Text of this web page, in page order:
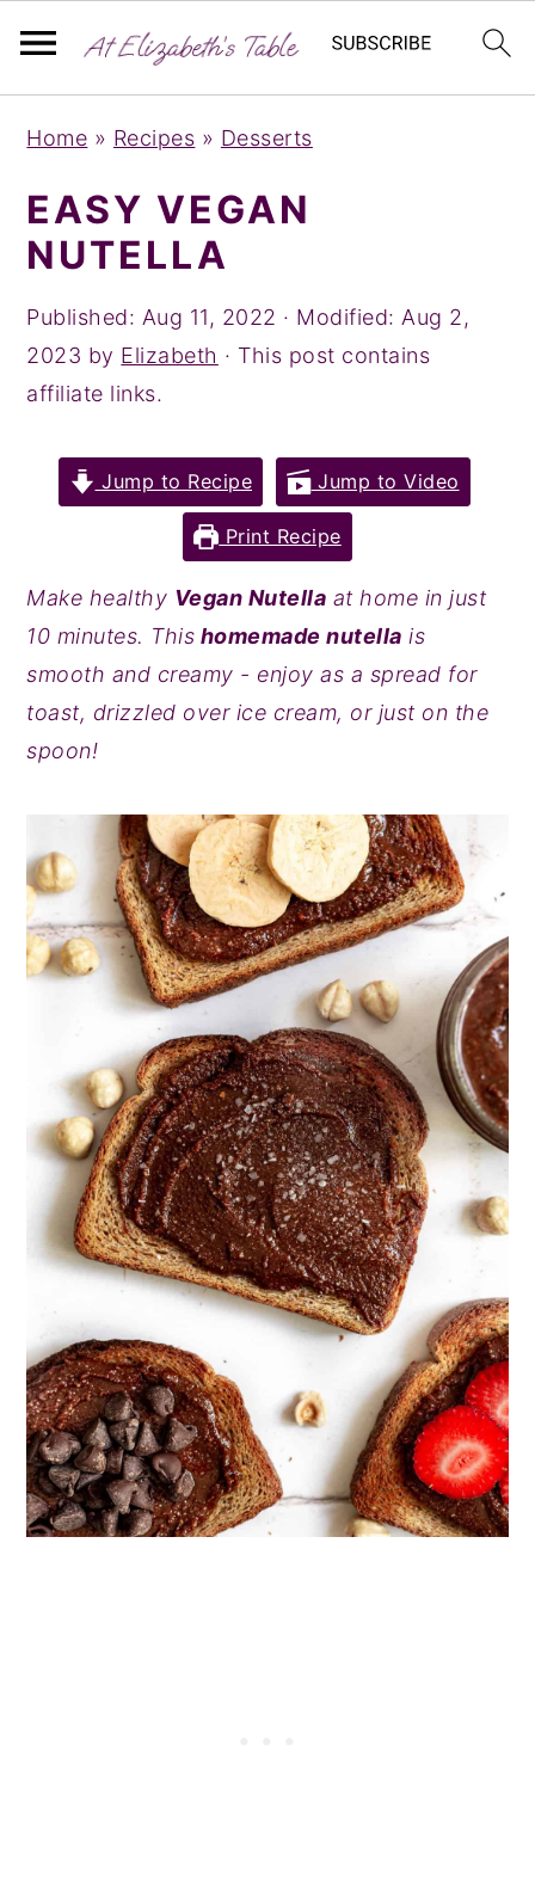
k
i
p
t
o
p
r
m
n
a
v
i
g
i
o
n
k
i
p
t
o
m
a
t
e
n
t
k
i
p
t
o
p
r
m
s
i
d
e
b
Home » Recipes » Desserts
EASY VEGAN
NUTELLA
Published: Aug 11, 2022 · Modified: Aug 2,
2023 by Elizabeth · This post contains
affiliate links.
Jump to Recipe Jump to Video
Print Recipe
Make healthy Vegan Nutella at home in just
10 minutes. This homemade nutella is
smooth and creamy - enjoy as a spread for
toast, drizzled over ice cream, or just on the
spoon!